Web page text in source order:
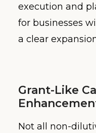
execution and
for businesses
a clear
Grant-Like
Not all non-